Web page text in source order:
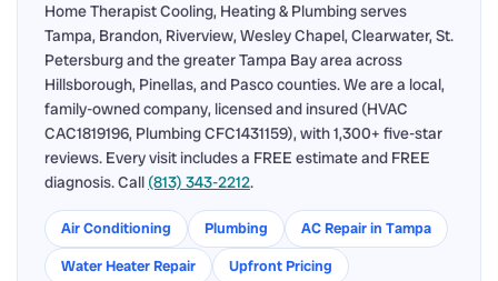
Home Therapist Cooling, Heating & Plumbing serves
Tampa, Brandon, Riverview, Wesley Chapel, Clearwater, St.
Petersburg and the greater Tampa Bay area across
Hillsborough, Pinellas, and Pasco counties. We are a local,
family-owned company, licensed and insured (HVAC
CAC1819196, Plumbing CFC1431159), with 1,300+ five-star
reviews. Every visit includes a FREE estimate and FREE
diagnosis. Call (813) 343-2212.
Air Conditioning Plumbing
AC Repair in Tampa
Water Heater Repair
Upfront Pricing